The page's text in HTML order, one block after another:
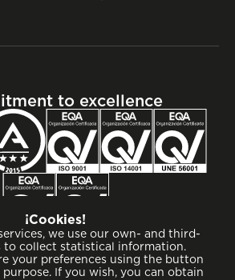
to excellence
¡Cookies!
we use our own- and third-
to collect statistical information.
your preferences using the button
If you wish, you can obtain